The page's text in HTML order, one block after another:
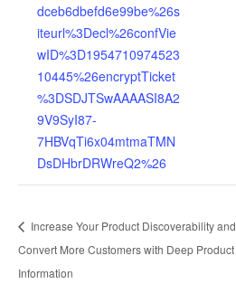
dceb6dbefd6e99be%26s
iteurl%3Decl%26confVie
wID%3D1954710974523
10445%26encryptTicket
%3DSDJTSwAAAASI8A2
9V9SyI87-
7HBVqTi6x04mtmaTMN
DsDHbrDRWreQ2%26
Increase Your Product Discoverability and
Convert More Customers with Deep Product
Information